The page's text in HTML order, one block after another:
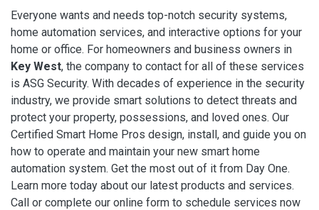
Everyone wants and needs top-notch security systems,
home automation services, and interactive options for your
home or office. For homeowners and business owners in
Key West, the company to contact for all of these services
is ASG Security. With decades of experience in the security
industry, we provide smart solutions to detect threats and
protect your property, possessions, and loved ones. Our
Certified Smart Home Pros design, install, and guide you on
how to operate and maintain your new smart home
automation system. Get the most out of it from Day One.
Learn more today about our latest products and services.
Call or complete our online form to schedule services now